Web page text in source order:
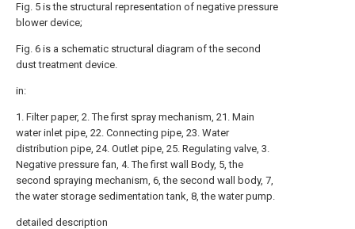
Fig. 5 is the structural representation of negative pressure
blower device;
Fig. 6 is a schematic structural diagram of the second
dust treatment device.
in:
1. Filter paper, 2. The first spray mechanism, 21. Main
water inlet pipe, 22. Connecting pipe, 23. Water
distribution pipe, 24. Outlet pipe, 25. Regulating valve, 3.
Negative pressure fan, 4. The first wall Body, 5, the
second spraying mechanism, 6, the second wall body, 7,
the water storage sedimentation tank, 8, the water pump.
detailed description